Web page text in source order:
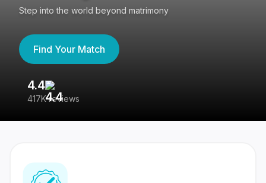
Step into the world beyond matrimony
Find Your Match
4.4
417K reviews